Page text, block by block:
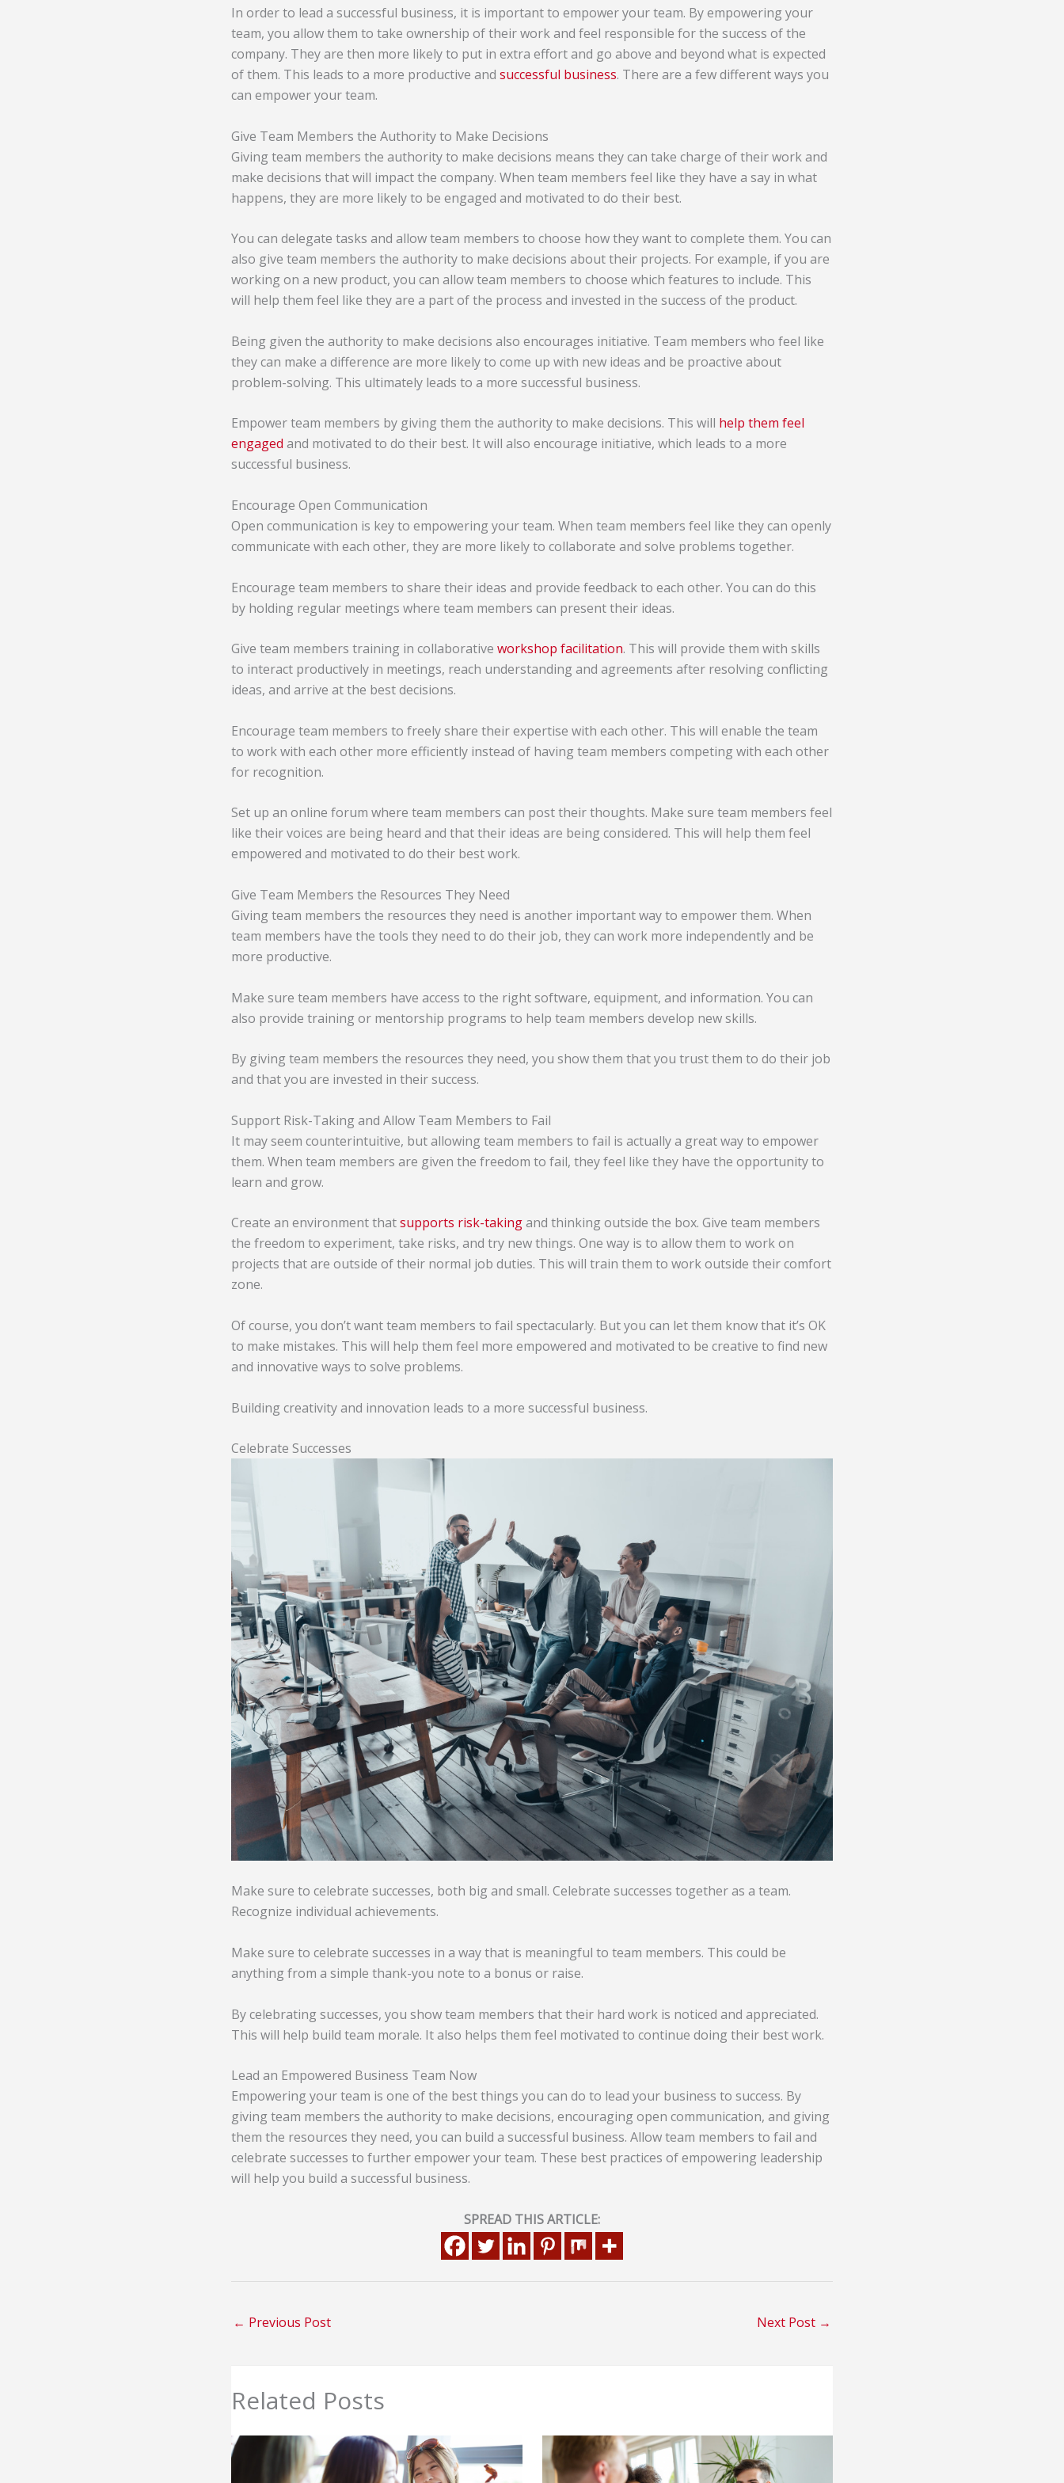
In order to lead a successful business, it is important to empower your team. By empowering your
team, you allow them to take ownership of their work and feel responsible for the success of the
company. They are then more likely to put in extra effort and go above and beyond what is expected
of them. This leads to a more productive and successful business. There are a few different ways you
can empower your team.
Give Team Members the Authority to Make Decisions
Giving team members the authority to make decisions means they can take charge of their work and
make decisions that will impact the company. When team members feel like they have a say in what
happens, they are more likely to be engaged and motivated to do their best.
You can delegate tasks and allow team members to choose how they want to complete them. You can
also give team members the authority to make decisions about their projects. For example, if you are
working on a new product, you can allow team members to choose which features to include. This
will help them feel like they are a part of the process and invested in the success of the product.
Being given the authority to make decisions also encourages initiative. Team members who feel like
they can make a difference are more likely to come up with new ideas and be proactive about
problem-solving. This ultimately leads to a more successful business.
Empower team members by giving them the authority to make decisions. This will help them feel
engaged and motivated to do their best. It will also encourage initiative, which leads to a more
successful business.
Encourage Open Communication
Open communication is key to empowering your team. When team members feel like they can openly
communicate with each other, they are more likely to collaborate and solve problems together.
Encourage team members to share their ideas and provide feedback to each other. You can do this
by holding regular meetings where team members can present their ideas.
Give team members training in collaborative workshop facilitation. This will provide them with skills
to interact productively in meetings, reach understanding and agreements after resolving conflicting
ideas, and arrive at the best decisions.
Encourage team members to freely share their expertise with each other. This will enable the team
to work with each other more efficiently instead of having team members competing with each other
for recognition.
Set up an online forum where team members can post their thoughts. Make sure team members feel
like their voices are being heard and that their ideas are being considered. This will help them feel
empowered and motivated to do their best work.
Give Team Members the Resources They Need
Giving team members the resources they need is another important way to empower them. When
team members have the tools they need to do their job, they can work more independently and be
more productive.
Make sure team members have access to the right software, equipment, and information. You can
also provide training or mentorship programs to help team members develop new skills.
By giving team members the resources they need, you show them that you trust them to do their job
and that you are invested in their success.
Support Risk-Taking and Allow Team Members to Fail
It may seem counterintuitive, but allowing team members to fail is actually a great way to empower
them. When team members are given the freedom to fail, they feel like they have the opportunity to
learn and grow.
Create an environment thatsupports risk-takingand thinking outside the box. Give team members
the freedom to experiment, take risks, and try new things. One way is to allow them to work on
projects that are outside of their normal job duties. This will train them to work outside their comfort
zone.
Of course, you don’t want team members to fail spectacularly. But you can let them know that it’s OK
to make mistakes. This will help them feel more empowered and motivated to be creative to find new
and innovative ways to solve problems.
Building creativity and innovation leads to a more successful business.
Celebrate Successes
Make sure to celebrate successes, both big and small. Celebrate successes together as a team.
Recognize individual achievements.
Make sure to celebrate successes in a way that is meaningful to team members. This could be
anything from a simple thank-you note to a bonus or raise.
By celebrating successes, you show team members that their hard work is noticed and appreciated.
This will help build team morale. It also helps them feel motivated to continue doing their best work.
Lead an Empowered Business Team Now
Empowering your team is one of the best things you can do to lead your business to success. By
giving team members the authority to make decisions, encouraging open communication, and giving
them the resources they need, you can build a successful business. Allow team members to fail and
celebrate successes to further empower your team. These best practices of empowering leadership
will help you build a successful business.
SPREAD THIS ARTICLE:
← Previous Post Next Post →
Related Posts